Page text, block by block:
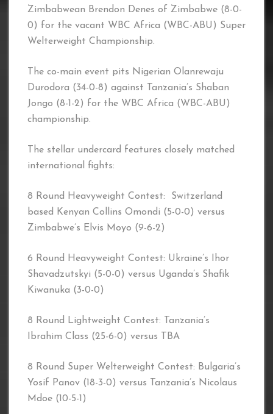
Zimbabwean Brendon Denes of Zimbabwe (8-0-
0) for the vacant WBC Africa (WBC-ABU) Super
Welterweight Championship.
The co-main event pits Nigerian Olanrewaju
Durodora (34-0-8) against Tanzania’s Shaban
Jongo (8-1-2) for the WBC Africa (WBC-ABU)
championship.
The stellar undercard features closely matched
international fights:
8 Round Heavyweight Contest: Switzerland
based Kenyan Collins Omondi (5-0-0) versus
Zimbabwe’s Elvis Moyo (9-6-2)
6 Round Heavyweight Contest: Ukraine’s Ihor
Shavadzutskyi (5-0-0) versus Uganda’s Shafik
Kiwanuka (3-0-0)
8 Round Lightweight Contest: Tanzania’s
Ibrahim Class (25-6-0) versus TBA
8 Round Super Welterweight Contest: Bulgaria’s
Yosif Panov (18-3-0) versus Tanzania’s Nicolaus
Mdoe (10-5-1)